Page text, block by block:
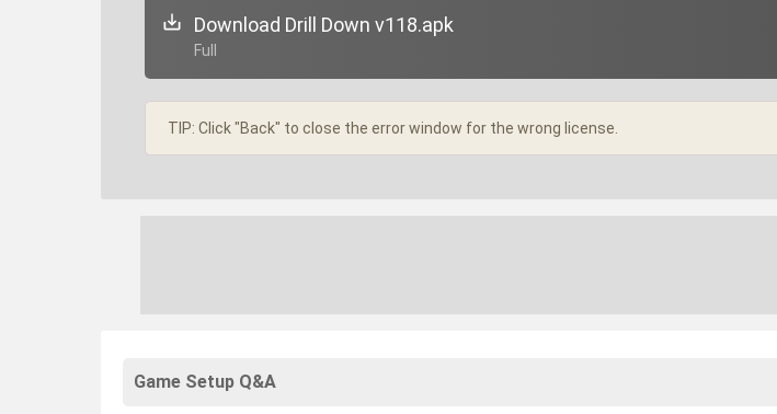
Download Drill Down v118.apk
+ Full
TIP: Click "Back" to close the error window for the wrong license.
Game Setup Q&A